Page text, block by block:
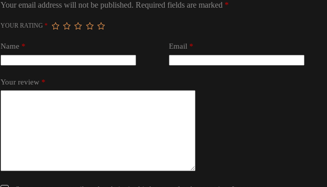
Your email address will not be published. Required fields are marked *
YOUR RATING *
Name * Email*
Your review *